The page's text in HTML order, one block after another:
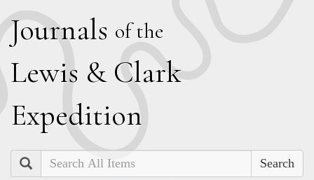
Journals of the
Lewis & Clark
Expedition
Search